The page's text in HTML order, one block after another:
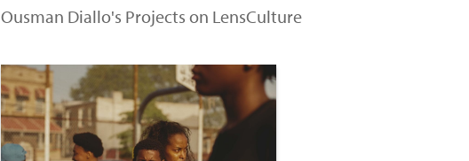
Ousman Diallo's Projects on LensCulture